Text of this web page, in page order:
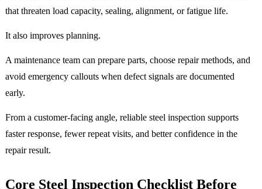
that threaten load capacity, sealing, alignment, or fatigue life.
It also improves planning.
A maintenance team can prepare parts, choose repair methods, and
avoid emergency callouts when defect signals are documented
early.
From a customer-facing angle, reliable steel inspection supports
faster response, fewer repeat visits, and better confidence in the
repair result.
Core Steel Inspection Checklist Before